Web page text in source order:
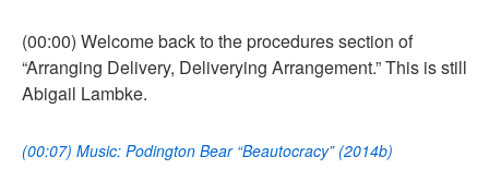
(00:00) Welcome back to the procedures section of
“Arranging Delivery, Deliverying Arrangement.” This is still
Abigail Lambke.
(00:07) Music: Podington Bear “Beautocracy” (2014b)